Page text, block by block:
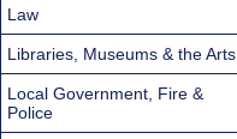
Law
Libraries, Museums & the Arts
Local Government, Fire &
Police